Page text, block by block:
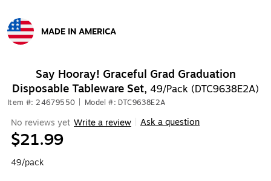
MADE IN AMERICA
Say Hooray! Graceful Grad Graduation
Disposable Tableware Set, 49/Pack (DTC9638E2A)
Item #: 24679550 Model #: DTC9638E2A
No reviews yet Write a review Ask a question
$21.99
49/pack